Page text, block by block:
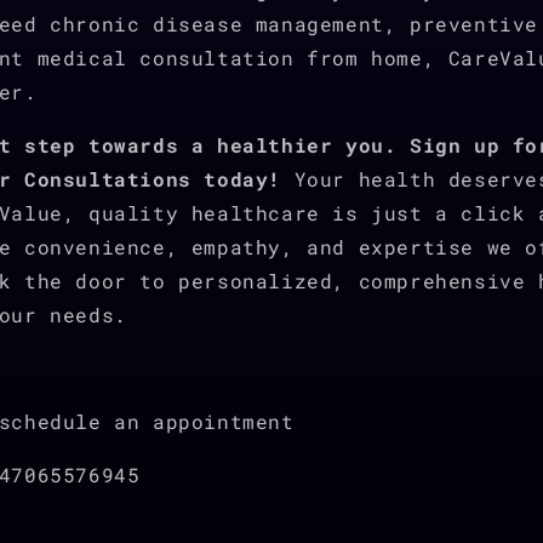
chronic disease management,
medical consultation from home,
step towards a healthier you. Sign up for
Consultations today!
Your health
quality healthcare is just a click
convenience, empathy, and expertise
the door to personalized, comprehensive
needs.
an appointment